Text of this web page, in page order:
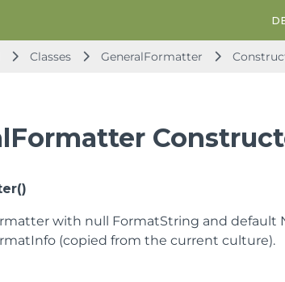
Classes GeneralFormatter
with null FormatString and default
(copied from the current culture).